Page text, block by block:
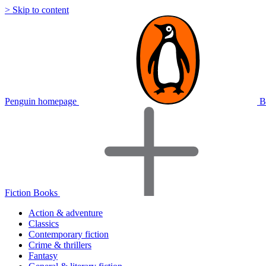
> Skip to content
Penguin homepage
Fiction Books
Action & adventure
Classics
Contemporary fiction
Crime & thrillers
Fantasy